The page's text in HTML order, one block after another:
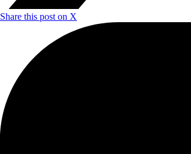
Share this post on X